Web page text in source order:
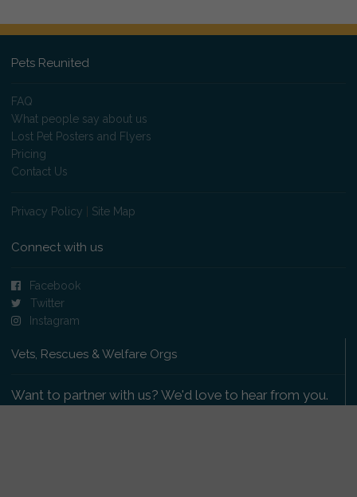
Pets Reunited
FAQ
What people say about us
Lost Pet Posters and Flyers
Pricing
Contact Us
Privacy Policy Site Map
Connect with us
Facebook
Twitter
Instagram
Vets, Rescues & Welfare Orgs
Want to partner with us? We'd love to hear from you.